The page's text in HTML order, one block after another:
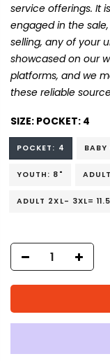
service offerings. It
engaged in the
selling, any of your
showcased on our
platforms, and we
these reliable
SIZE: POCKET: 4
POCKET: 4
YOUTH: 8"
ADULT 2XL- 3XL=